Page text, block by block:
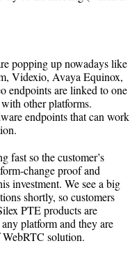
popping up nowadays like
Videxio, Avaya Equinox,
endpoints are linked to one
other platforms.
endpoints that can work
fast so the customer’s
change proof and
investment. We see a big
shortly, so customers
PTE products are
platform and they are
solution.